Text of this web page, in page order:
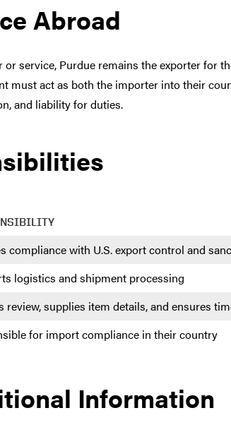
Abroad
service, Purdue remains the exporter for
must act as both the importer into their
and liability for duties.
compliance with U.S. export control and
logistics and shipment processing
review, supplies item details, and ensures
for import compliance in their country
Information